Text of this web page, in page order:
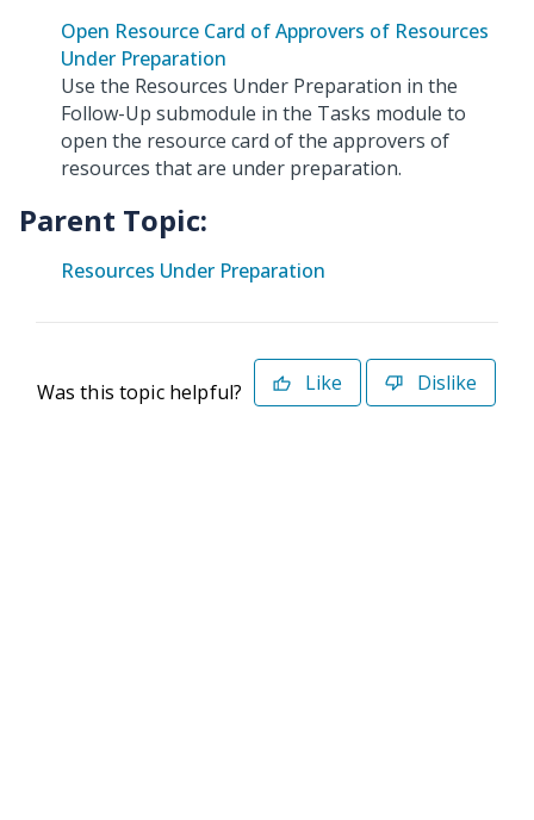
Open Resource Card of Approvers of Resources
Under Preparation
Use the Resources Under Preparation in the
Follow-Up submodule in the Tasks module to
open the resource card of the approvers of
resources that are under preparation.
Parent Topic:
Resources Under Preparation
Was this topic helpful? Like Dislike